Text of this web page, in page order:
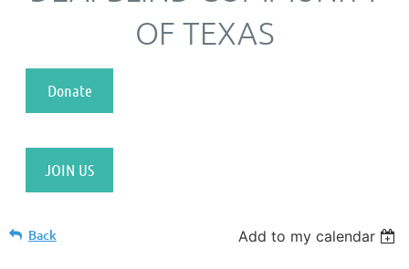
OF TEXAS
Donate
JOIN US
Back Add to my calendar